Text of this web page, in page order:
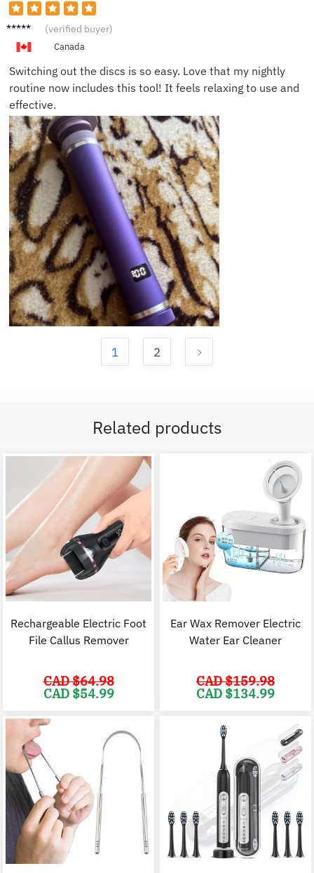
Naomi
(verified buyer)
Canada
Switching out the discs is so easy. Love that my nightly
routine now includes this tool! It feels relaxing to use and
effective.
1 2
Related products
Rechargeable Electric Foot
File Callus Remover
CAD $64.98
Original
price
CAD $54.99
Ear Wax Remover Electric
Water Ear Cleaner
CAD $159.98
Original
price
CAD $134.99